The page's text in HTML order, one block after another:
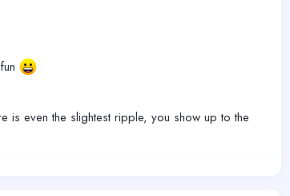
is even the slightest ripple, you show up to the